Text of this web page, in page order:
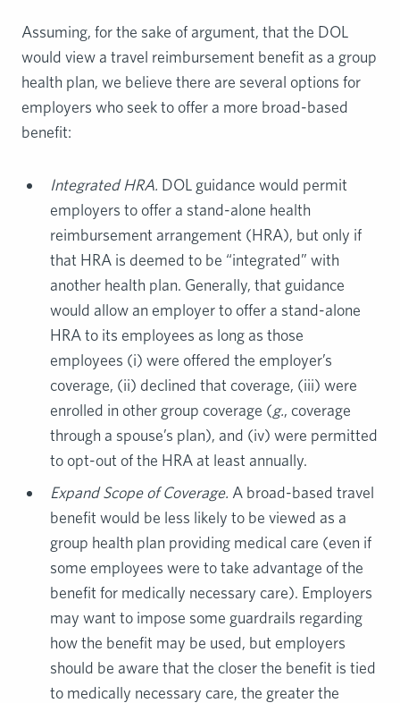
Assuming, for the sake of argument, that the DOL
would view a travel reimbursement benefit as a group
health plan, we believe there are several options for
employers who seek to offer a more broad-based
benefit:
Integrated HRA. DOL guidance would permit
employers to offer a stand-alone health
reimbursement arrangement (HRA), but only if
that HRA is deemed to be “integrated” with
another health plan. Generally, that guidance
would allow an employer to offer a stand-alone
HRA to its employees as long as those
employees (i) were offered the employer’s
coverage, (ii) declined that coverage, (iii) were
enrolled in other group coverage (g., coverage
through a spouse’s plan), and (iv) were permitted
to opt-out of the HRA at least annually.
Expand Scope of Coverage. A broad-based travel
benefit would be less likely to be viewed as a
group health plan providing medical care (even if
some employees were to take advantage of the
benefit for medically necessary care). Employers
may want to impose some guardrails regarding
how the benefit may be used, but employers
should be aware that the closer the benefit is tied
to medically necessary care, the greater the